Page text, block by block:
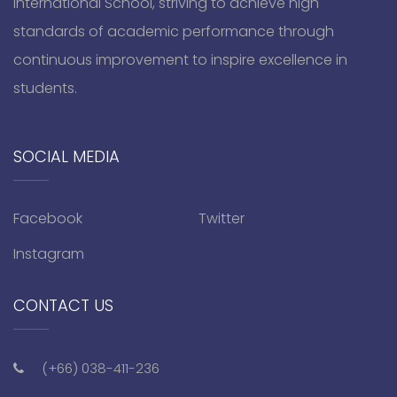
standards of academic performance through
continuous improvement to inspire excellence in
students.
SOCIAL MEDIA
Facebook
Twitter
Instagram
CONTACT US
(+66) 038-411-236